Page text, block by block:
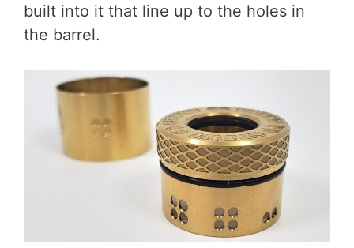
built into it that line up to the holes in
the barrel.